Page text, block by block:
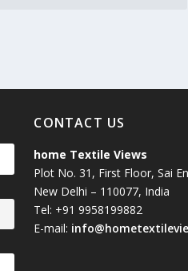
CONTACT US
home Textile Views
Plot No. 31, First Floor, Sai
New Delhi – 110077, India
Tel: +91 9958199882
E-mail: